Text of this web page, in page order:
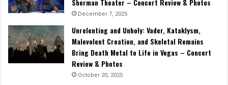
Sherman Theater – Concert Review & Photos
December 7, 2025
Unrelenting and Unholy: Vader, Kataklysm,
Malevolent Creation, and Skeletal Remains
Bring Death Metal to Life in Vegas – Concert
Review & Photos
October 20, 2025